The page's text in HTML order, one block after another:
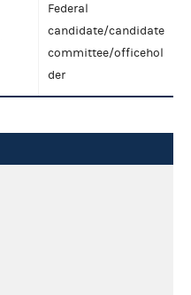
Federal
candidate/candidate
committee/officehol
der